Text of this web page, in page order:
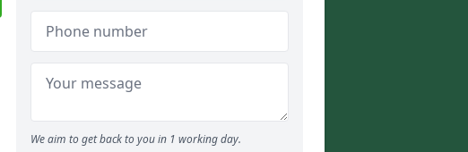
We aim to get back to you in 1 working day.